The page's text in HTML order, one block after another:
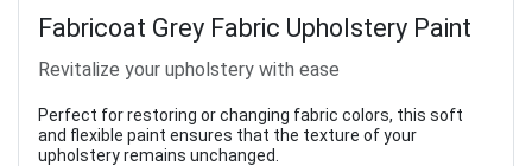
Fabricoat Grey Fabric Upholstery Paint
Revitalize your upholstery with ease
Perfect for restoring or changing fabric colors, this soft
and flexible paint ensures that the texture of your
upholstery remains unchanged.